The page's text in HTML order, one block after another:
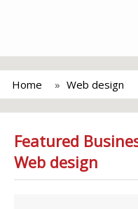
Home Web design
Featured
Web design